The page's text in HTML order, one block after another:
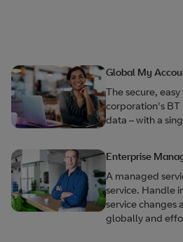
Global My
The secure,
corporation's BT
data – with a
Enterprise
A managed
service. Handle
service changes
globally and